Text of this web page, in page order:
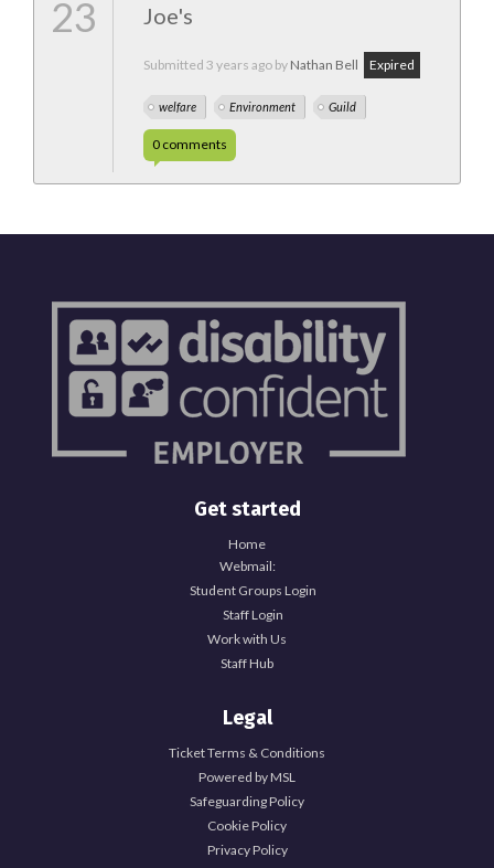
23
Joe's
Submitted 3 years ago by Nathan Bell Expired
welfare Environment Guild
0 comments
Get started
Home
Webmail:
Student Groups Login
Staff Login
Work with Us
Staff Hub
Legal
Ticket Terms & Conditions
Powered by MSL
Safeguarding Policy
Cookie Policy
Privacy Policy